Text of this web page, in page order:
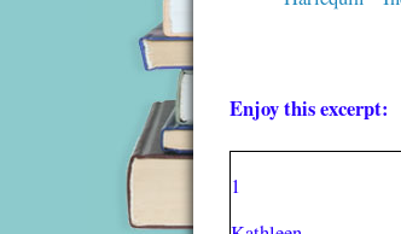
Enjoy this excerpt:
1